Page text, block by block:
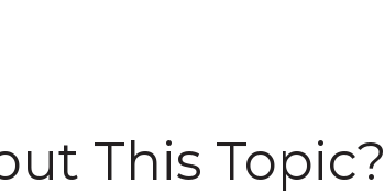
This Topic?